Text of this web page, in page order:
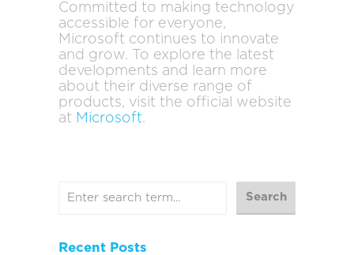
Committed to making technology
accessible for everyone,
Microsoft continues to innovate
and grow. To explore the latest
developments and learn more
about their diverse range of
products, visit the official website
at Microsoft.
Recent Posts